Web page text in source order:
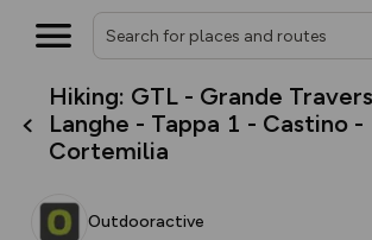
Hiking: GTL - Grande
Langhe - Tappa 1 - Castino -
Cortemilia
Outdooractive
What’s new:
The new Map Selector is here!
Keep track of your maps and
collections, with more layers